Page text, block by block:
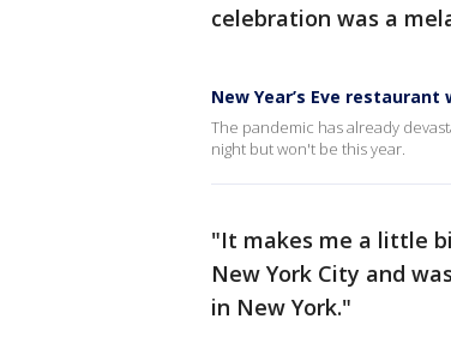
celebration was a
New Year’s Eve restaurant
The pandemic has already
night but won't be this year.
"It makes me a little
New York City and
in New York."